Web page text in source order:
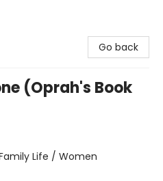
Go back
(Oprah's Book
Life / Women